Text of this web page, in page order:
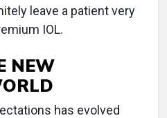
leave a patient very
IOL.
NEW
has evolved